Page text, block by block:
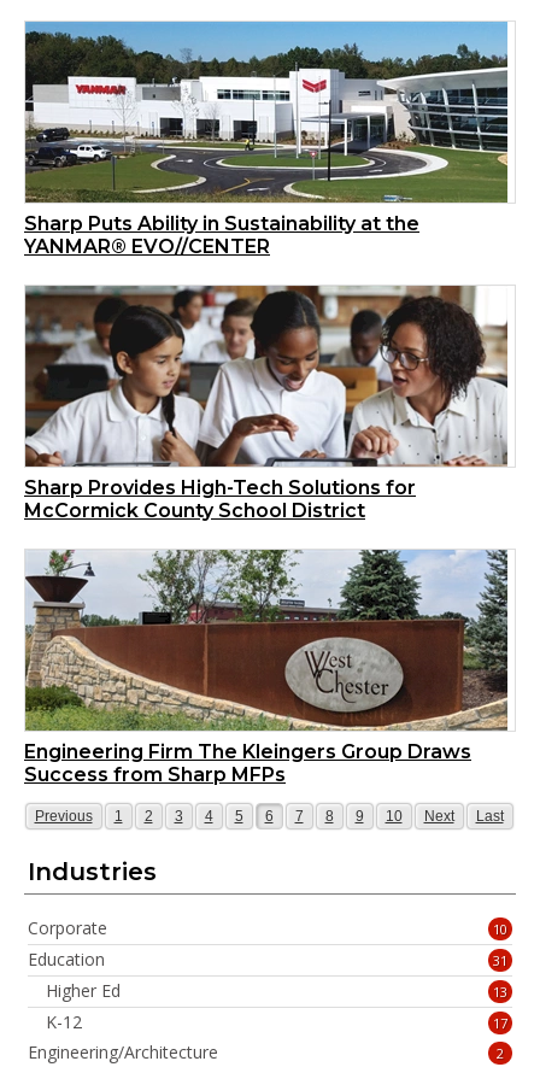
Sharp Puts Ability in Sustainability at the
YANMAR® EVO//CENTER
Sharp Provides High-Tech Solutions for
McCormick County School District
Engineering Firm The Kleingers Group Draws
Success from Sharp MFPs
Page
Previous Page
1 Page
2 Page
3 Page
4 Page
5 Page
6 Page
7 Page
8 Page
9 Page
10 Page
Next Page
Last
Industries
Corporate 10
Education 31
Higher Ed 13
K-12 17
Engineering/Architecture 2